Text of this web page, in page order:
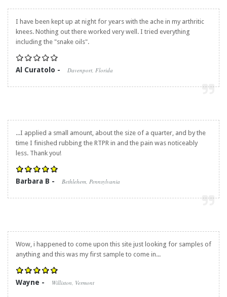
I have been kept up at night for years with the ache in my arthritic
knees. Nothing out there worked very well. I tried everything
including the "snake oils".
Al Curatolo - Davenport, Florida
...I applied a small amount, about the size of a quarter, and by the
time I finished rubbing the RTPR in and the pain was noticeably
less. Thank you!
Barbara B - Bethlehem, Pennsylvania
Wow, i happened to come upon this site just looking for samples of
anything and this was my first sample to come in...
Wayne - Williston, Vermont